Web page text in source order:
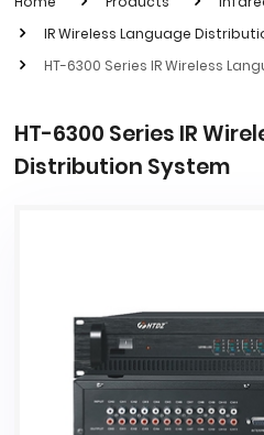
IR Wireless Language
HT-6300 Series IR Wireless
HT-6300 Series IR
Distribution System